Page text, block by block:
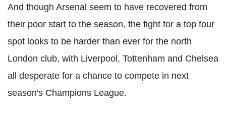
And though Arsenal seem to have recovered from
their poor start to the season, the fight for a top four
spot looks to be harder than ever for the north
London club, with Liverpool, Tottenham and Chelsea
all desperate for a chance to compete in next
season's Champions League.